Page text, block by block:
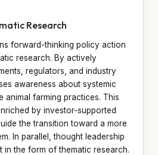
Research
forward-thinking policy action
research. By actively
regulators, and industry
awareness about systemic
animal farming practices. This
by investor-supported
the transition toward a more
In parallel, thought leadership
the form of thematic research.